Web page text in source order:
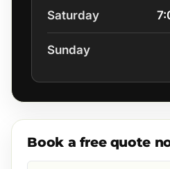
Saturday
Sunday
Book a free quote